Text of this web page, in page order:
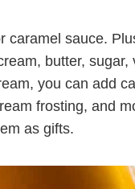
sauce.
butter,
you can add
frosting, and
as gifts.